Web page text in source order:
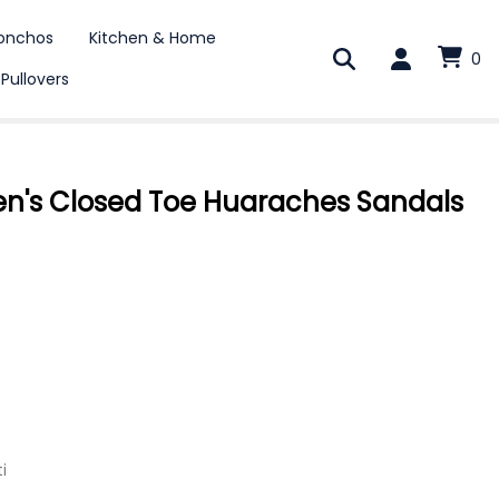
Kitchen & Home
0
Closed Toe Huaraches Sandals